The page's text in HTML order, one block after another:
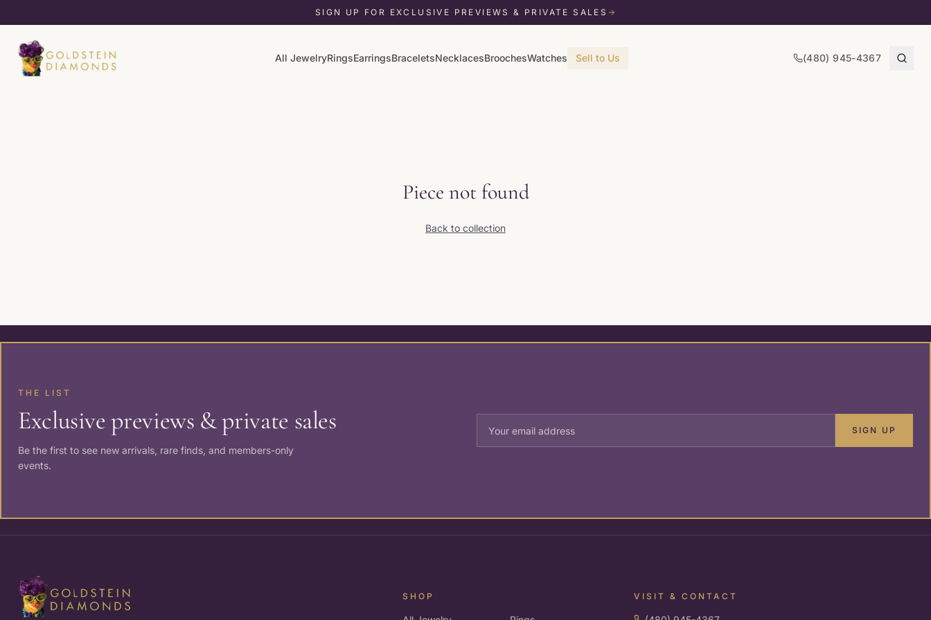
SIGN UP FOR EXCLUSIVE PREVIEWS & PRIVATE SALES
All JewelryRingsEarringsBraceletsNecklacesBroochesWatches Sell to Us (480) 945-4367
Piece not found
Back to collection
THE LIST
Exclusive previews & private sales
Be the first to see new arrivals, rare finds, and members-only
events.
SIGN UP
SHOP VISIT & CONTACT